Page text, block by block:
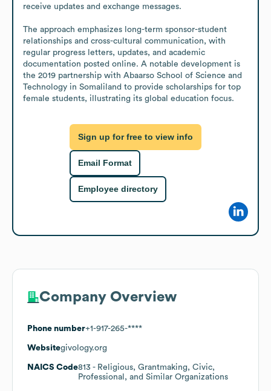
receive updates and exchange messages.
The approach emphasizes long-term sponsor-student
relationships and cross-cultural communication, with
regular progress letters, updates, and academic
documentation posted online. A notable development is
the 2019 partnership with Abaarso School of Science and
Technology in Somaliland to provide scholarships for top
female students, illustrating its global education focus.
Sign up for free to view info
Email Format
Employee directory
Company Overview
Phone number+1-917-265-****
Websitegivology.org
NAICS Code813 - Religious, Grantmaking, Civic,
Professional, and Similar Organizations